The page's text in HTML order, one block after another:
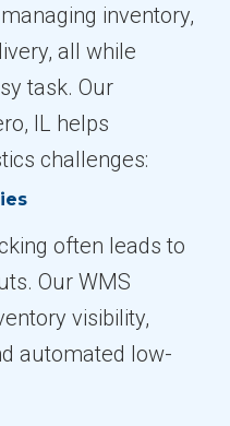
inventory,
all while
task. Our
IL helps
challenges:
often leads to
Our WMS
visibility,
automated low-